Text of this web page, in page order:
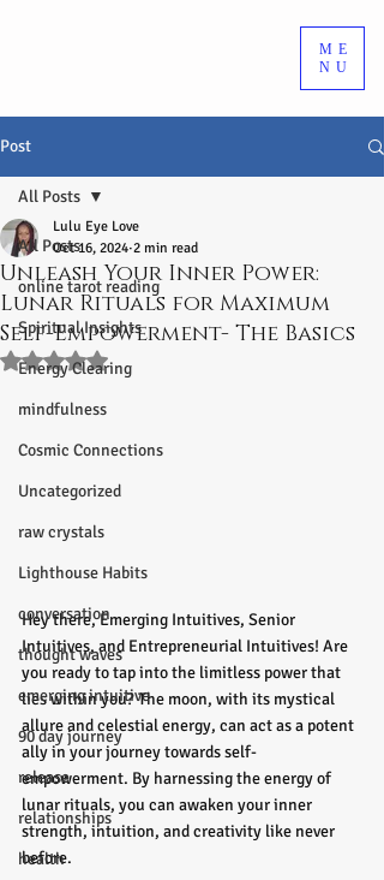
ME
NU
Post
All Posts
online tarot reading
Spiritual Insights
Energy Clearing
mindfulness
Cosmic Connections
Uncategorized
raw crystals
Lighthouse Habits
conversation
thought waves
emerging intuitive
90 day journey
release
relationships
health
All Posts
Unleash Your Inner Power:
Lunar Rituals for Maximum
Self-Empowerment- The Basics
Lulu Eye Love
Oct 16, 2024 2 min read
Rated NaN out of 5 stars.
Hey there, Emerging Intuitives, Senior
Intuitives, and Entrepreneurial Intuitives! Are
you ready to tap into the limitless power that
lies within you? The moon, with its mystical
allure and celestial energy, can act as a potent
ally in your journey towards self-
empowerment. By harnessing the energy of
lunar rituals, you can awaken your inner
strength, intuition, and creativity like never
before.